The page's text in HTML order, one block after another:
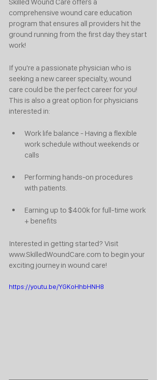
comprehensive wound care education
program that ensures all providers hit the
ground running from the first day they start
work!
If you're a passionate physician who is
seeking a new career specialty, wound
care could be the perfect career for you!
This is also a great option for physicians
interested in:
Work life balance - Having a flexible
work schedule without weekends or
calls
Performing hands-on procedures
with patients.
Earning up to $400k for full-time work
+ benefits
Interested in getting started? Visit
www.SkilledWoundCare.com to begin your
exciting journey in wound care!
https://youtu.be/YGKoHhbHNH8